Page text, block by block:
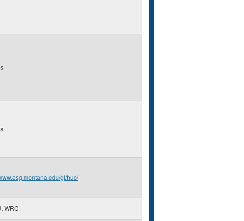
gl/huc/
WRC